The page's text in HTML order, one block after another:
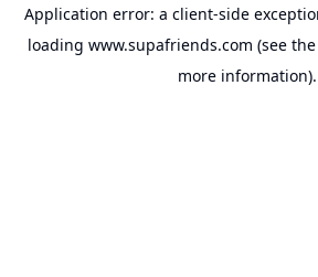
Application error: a client-side
loading www.supafriends.com (see the
more information).